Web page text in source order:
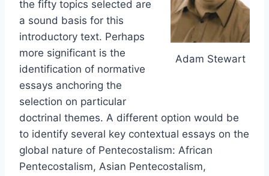
Adam Stewart
the fifty topics selected are
a sound basis for this
introductory text. Perhaps
more significant is the
identification of normative
essays anchoring the
selection on particular
doctrinal themes. A different option would be
to identify several key contextual essays on the
global nature of Pentecostalism: African
Pentecostalism, Asian Pentecostalism,